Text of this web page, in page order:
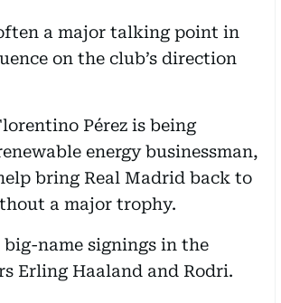
a major talking point in
on the club’s direction
Pérez is being
energy businessman,
bring Real Madrid back to
a major trophy.
name signings in the
Erling Haaland and Rodri.